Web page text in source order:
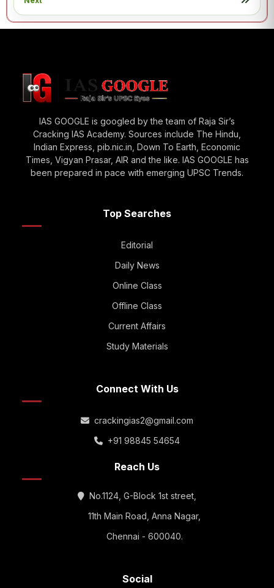
IAS GOOGLE is googled by the team of Raja Sir’s
Cracking IAS Academy. Sources include The Hindu,
Indian Express, pib.nic.in, Down To Earth, Economic
Times, Vigyan Prasar, AIR and the like. IAS GOOGLE has
been prepared in pace with emerging UPSC Trends.
Top Searches
Editorial
Daily News
Online Class
Offline Class
Current Affairs
Study Materials
Connect With Us
crackingias2@gmail.com
+91 98845 54654
Reach Us
No.1124, G-Block 1st street,
11th Main Road, Anna Nagar,
Chennai - 600040.
Social